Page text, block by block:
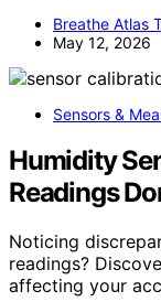
Breathe Atlas
May 12, 2026
Sensors &
Humidity
Readings
Noticing
readings?
affecting your